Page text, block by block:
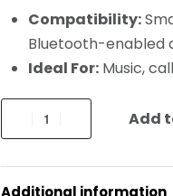
Compatibility:
Bluetooth-enabled
Ideal For: Music,
Add